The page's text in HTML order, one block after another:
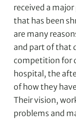
received a
that has been
are many
and part of that
competition for
hospital, the
of how they
Their vision,
problems and